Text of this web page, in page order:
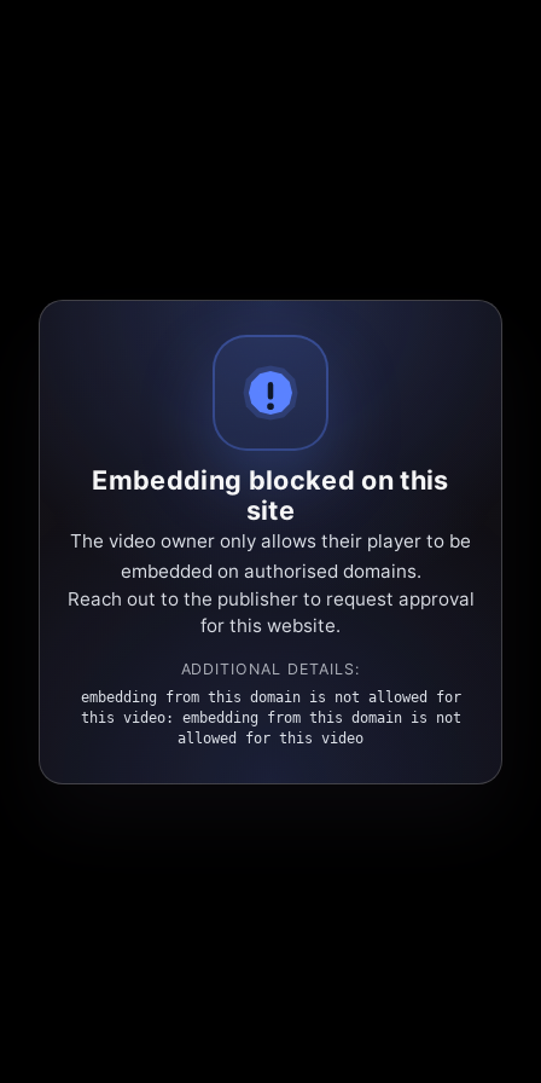
Embedding blocked on this
site
The video owner only allows their player to be
embedded on authorised domains.
Reach out to the publisher to request approval
for this website.
ADDITIONAL DETAILS:
embedding from this domain is not allowed for
this video: embedding from this domain is not
allowed for this video